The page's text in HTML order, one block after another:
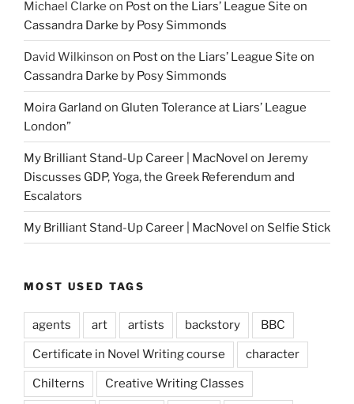
Michael Clarke on Post on the Liars’ League Site on
Cassandra Darke by Posy Simmonds
David Wilkinson on Post on the Liars’ League Site on
Cassandra Darke by Posy Simmonds
Moira Garland on Gluten Tolerance at Liars’ League
London”
My Brilliant Stand-Up Career | MacNovel on Jeremy
Discusses GDP, Yoga, the Greek Referendum and
Escalators
My Brilliant Stand-Up Career | MacNovel on Selfie Stick
MOST USED TAGS
agents art artists backstory BBC
Certificate in Novel Writing course character
Chilterns Creative Writing Classes